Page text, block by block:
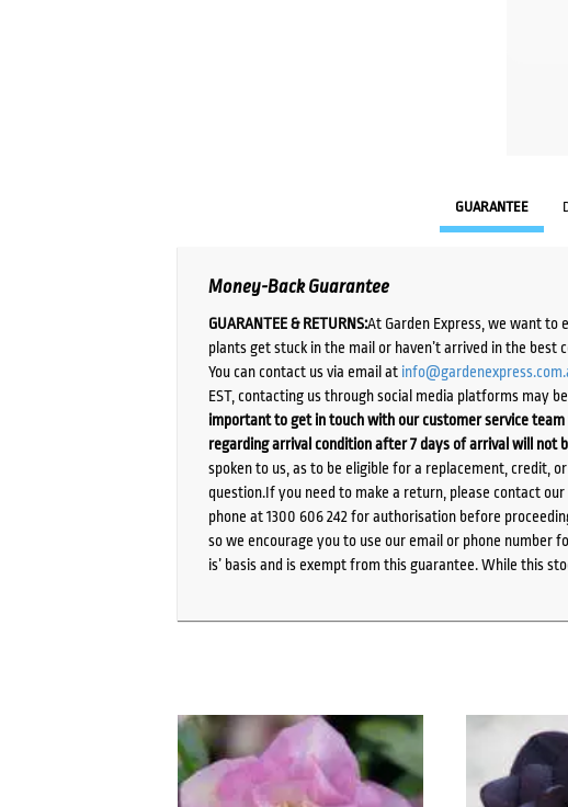
GUARANTEE
Money-Back Guarantee
GUARANTEE & RETURNS:At Garden Express, we want to
plants get stuck in the mail or haven’t arrived in the
You can contact us via email at
EST, contacting us through social media platforms may
important to get in touch with our customer service
regarding arrival condition after 7 days of arrival will not
spoken to us, as to be eligible for a replacement, credit,
question.If you need to make a return, please contact
phone at 1300 606 242 for authorisation before
so we encourage you to use our email or phone number
is’ basis and is exempt from this guarantee. While this